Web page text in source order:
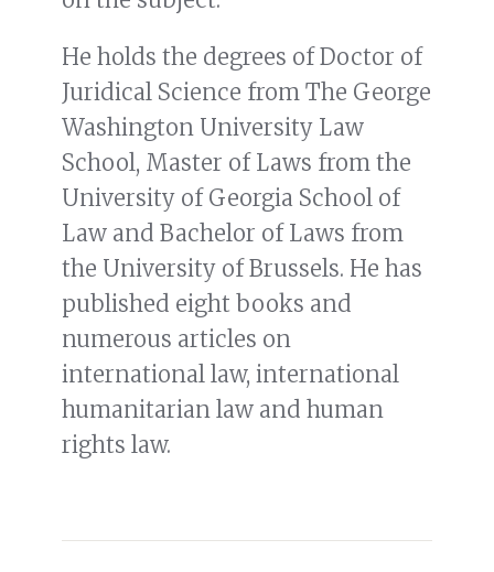
He holds the degrees of Doctor of
Juridical Science from The George
Washington University Law
School, Master of Laws from the
University of Georgia School of
Law and Bachelor of Laws from
the University of Brussels. He has
published eight books and
numerous articles on
international law, international
humanitarian law and human
rights law.